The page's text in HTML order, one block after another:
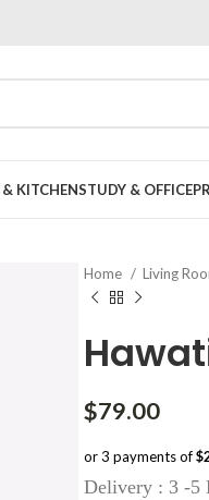
KITCHENSTUDY & OFFICE
Home Living
$79.00
or 3 payments of
Delivery : 3 -5